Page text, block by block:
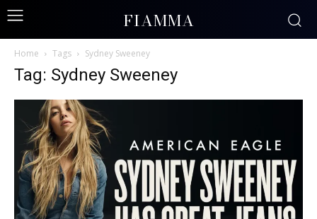
FIAMMA
Home Tags Sydney Sweeney
Tag: Sydney Sweeney